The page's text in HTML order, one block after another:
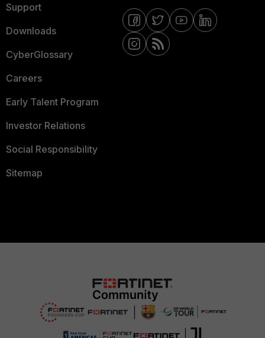
Support
Downloads
CyberGlossary
Careers
Early Talent Program
Investor Relations
Social Responsibility
Sitemap